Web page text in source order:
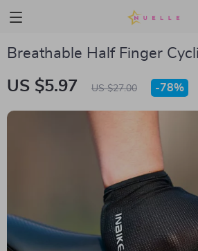
Breathable Half Finger
US $5.97 US $27.00 -78%